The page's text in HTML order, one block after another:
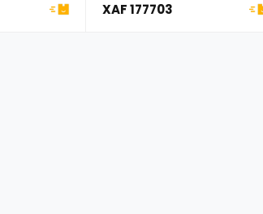
Compatible with Jeep ...
XAF 177703